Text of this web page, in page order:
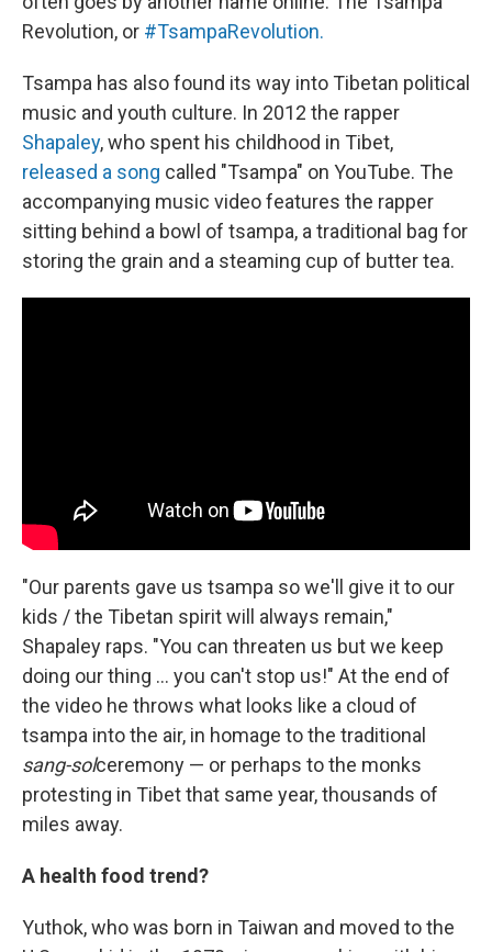
Revolution, or #TsampaRevolution.
Tsampa has also found its way into Tibetan political
music and youth culture. In 2012 the rapper
Shapaley, who spent his childhood in Tibet,
released a song called "Tsampa" on YouTube. The
accompanying music video features the rapper
sitting behind a bowl of tsampa, a traditional bag for
storing the grain and a steaming cup of butter tea.
"Our parents gave us tsampa so we'll give it to our
kids / the Tibetan spirit will always remain,"
Shapaley raps. "You can threaten us but we keep
doing our thing ... you can't stop us!" At the end of
the video he throws what looks like a cloud of
tsampa into the air, in homage to the traditional
sang-solceremony — or perhaps to the monks
protesting in Tibet that same year, thousands of
miles away.
A health food trend?
Yuthok, who was born in Taiwan and moved to the